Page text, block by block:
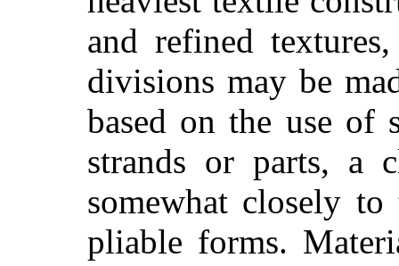
and refined
divisions may be
based on the use of
strands or parts, a
somewhat closely
pliable forms.